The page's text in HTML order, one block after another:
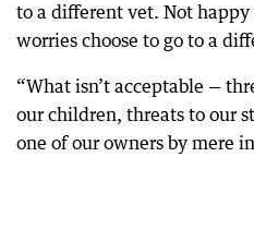
to a different vet. Not
worries choose to go to a
“What isn’t acceptable —
our children, threats to our
one of our owners by mere